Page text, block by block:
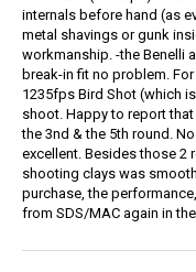
internals before hand (as
metal shavings or gunk
workmanship. -the Benelli
break-in fit no problem.
1235fps Bird Shot (which
shoot. Happy to report
the 3nd & the 5th round.
excellent. Besides those 2
shooting clays was
purchase, the
from SDS/MAC again in